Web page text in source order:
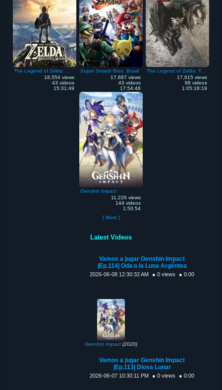
18,554 views
43 videos
15:31:49
Super Smash Bros. Brawl
17,687 views
43 videos
17:54:48
The Legend of Zelda: Twilight Princess
17,615 views
88 videos
1:05:18:19
Genshin Impact
11,226 views
144 videos
1:50:54
[ More ]
Latest Videos
Vamos a jugar Genshin Impact
|Ep.114| Oda a la Luna Argéntea
2026-06-08 12:30:32 AM ● 0 views ● 0:00
Genshin Impact(2020)
Vamos a jugar Genshin Impact
|Ep.113| Diosa Lunar
2026-06-07 10:30:11 PM ● 0 views ● 0:00